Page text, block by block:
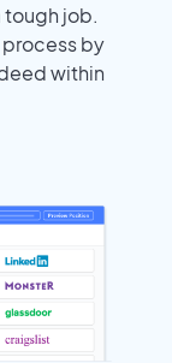
tough job.
by
within